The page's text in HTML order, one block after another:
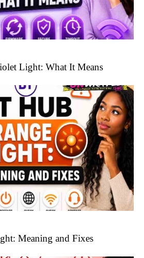
Light: What It Means
Meaning and Fixes